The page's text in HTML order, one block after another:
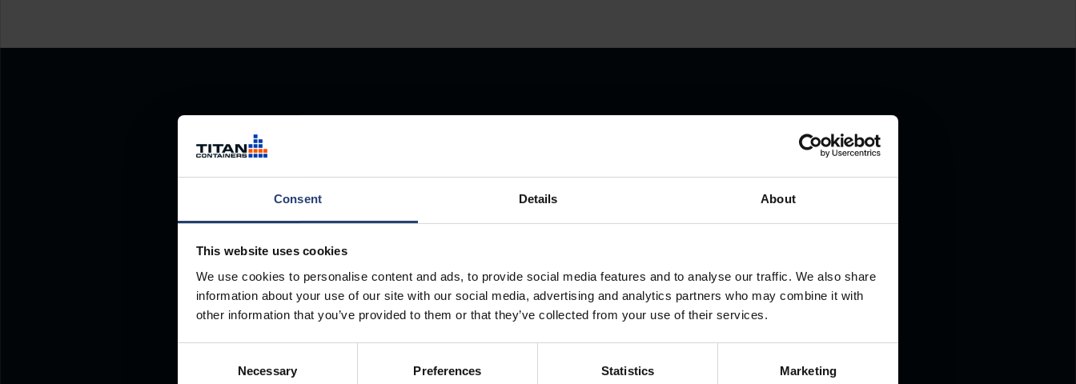
Consent Details About
This website uses cookies
We use cookies to personalise content and ads, to provide social media features and to analyse our traffic. We also share
information about your use of our site with our social media, advertising and analytics partners who may combine it with
other information that you’ve provided to them or that they’ve collected from your use of their services.
Necessary Preferences Statistics Marketing
Store Anything.
Anywhere.